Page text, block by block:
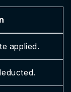
applied.